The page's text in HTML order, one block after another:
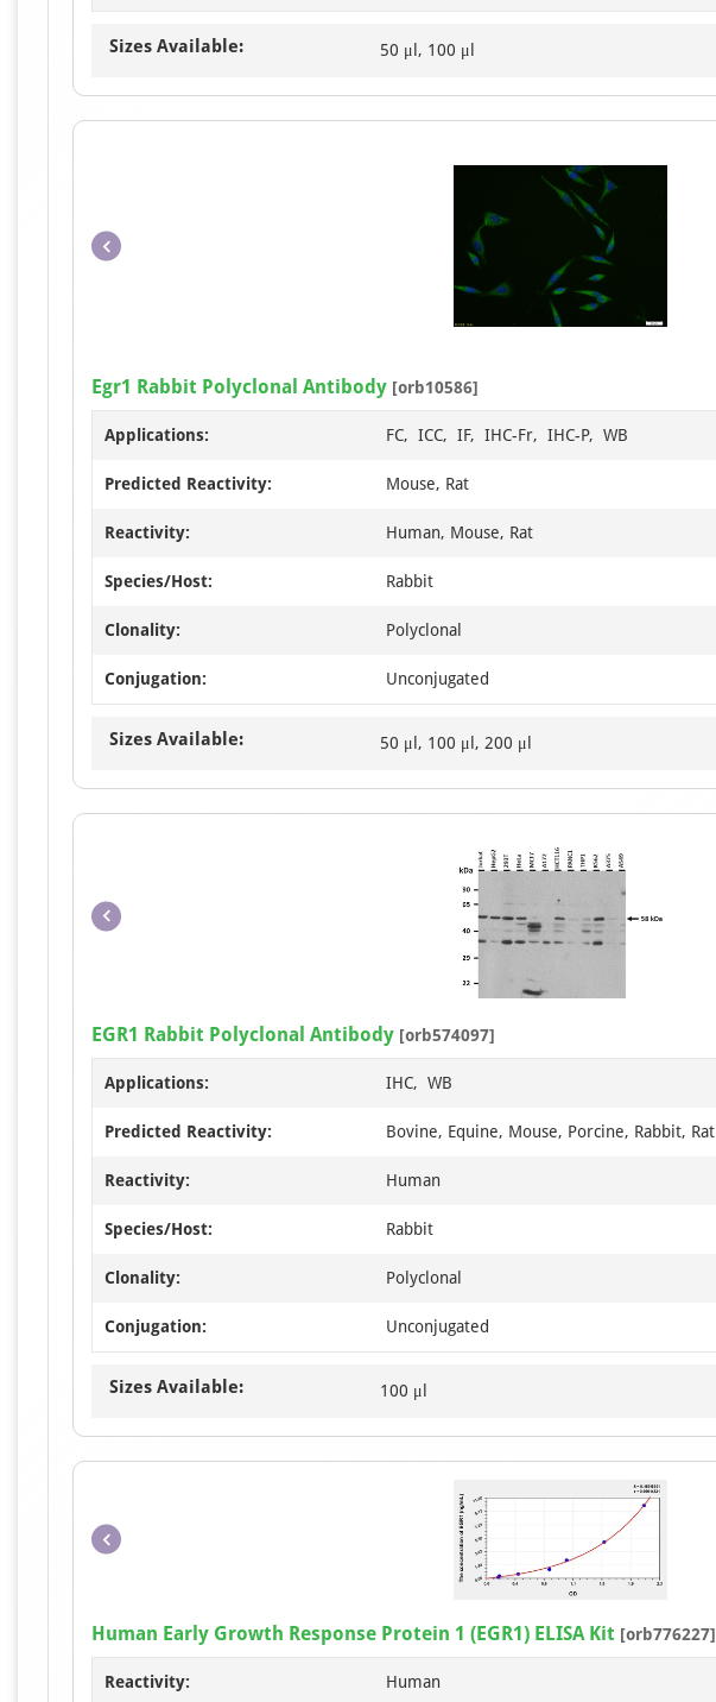
Sizes Available: 50 μl, 100 μl
Item
1
of
Egr1 Rabbit Polyclonal Antibody [orb10586]
Applications: FC, ICC, IF, IHC-Fr, IHC-P, WB
Predicted Reactivity: Mouse, Rat
Reactivity: Human, Mouse, Rat
Species/Host: Rabbit
Clonality: Polyclonal
Conjugation: Unconjugated
Sizes Available: 50 μl, 100 μl, 200 μl
Item
EGR1 Rabbit Polyclonal Antibody [orb574097]
Applications: IHC, WB
Predicted Reactivity: Bovine, Equine, Mouse, Porcine, Rabbit, Rat
Reactivity: Human
Species/Host: Rabbit
Clonality: Polyclonal
Conjugation: Unconjugated
Sizes Available: 100 μl
Item
1
1
Human Early Growth Response Protein 1 (EGR1) ELISA Kit [orb776227]
Reactivity: Human